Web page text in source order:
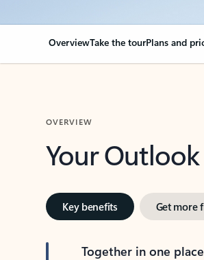
OverviewTake the tourPlans and
OVERVIEW
Your
Key benefits Get more
Together in one place